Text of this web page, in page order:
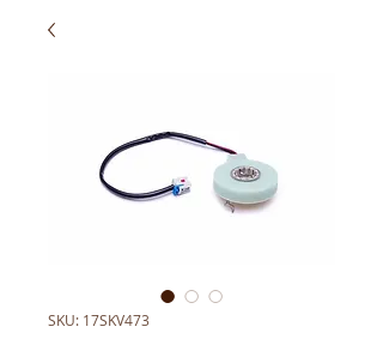
SKU: 17SKV473